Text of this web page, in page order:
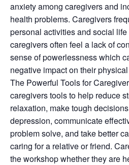
anxiety among caregivers and
health problems. Caregivers
personal activities and social
caregivers often feel a lack of
sense of powerlessness which
negative impact on their
The Powerful Tools for
caregivers tools to help reduce
relaxation, make tough
depression, communicate
problem solve, and take better
caring for a relative or friend.
the workshop whether they are